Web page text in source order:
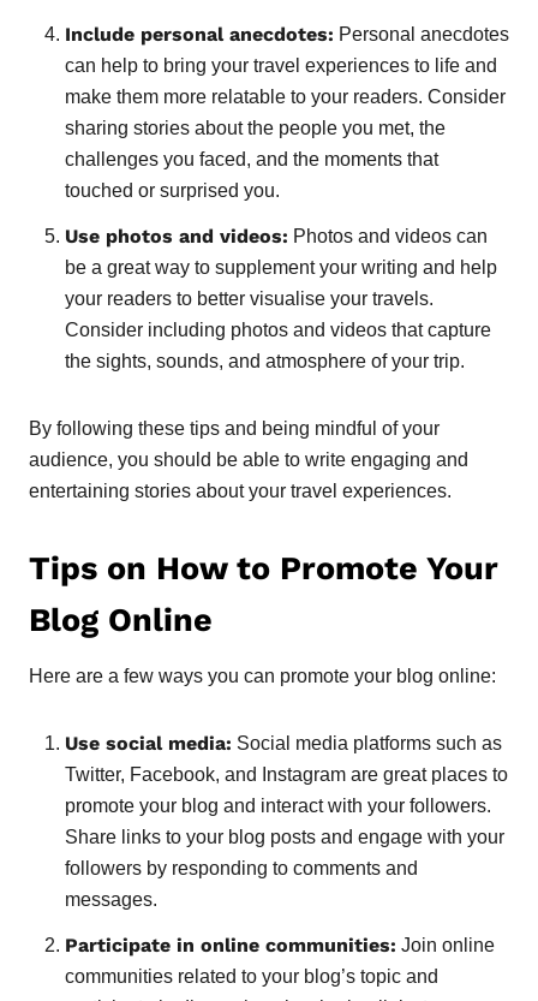
Include personal anecdotes: Personal anecdotes
can help to bring your travel experiences to life and
make them more relatable to your readers. Consider
sharing stories about the people you met, the
challenges you faced, and the moments that
touched or surprised you.
Use photos and videos: Photos and videos can
be a great way to supplement your writing and help
your readers to better visualise your travels.
Consider including photos and videos that capture
the sights, sounds, and atmosphere of your trip.
By following these tips and being mindful of your
audience, you should be able to write engaging and
entertaining stories about your travel experiences.
Tips on How to Promote Your
Blog Online
Here are a few ways you can promote your blog online:
Use social media: Social media platforms such as
Twitter, Facebook, and Instagram are great places to
promote your blog and interact with your followers.
Share links to your blog posts and engage with your
followers by responding to comments and
messages.
Participate in online communities: Join online
communities related to your blog’s topic and